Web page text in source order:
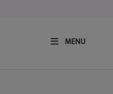
MENU